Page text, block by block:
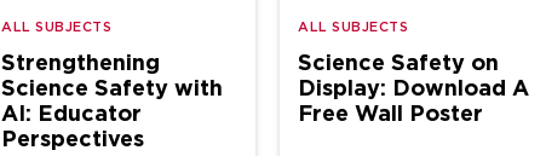
ALL SUBJECTS
Strengthening
Science Safety with
AI: Educator
Perspectives
ALL SUBJECTS
Science Safety on
Display: Download A
Free Wall Poster